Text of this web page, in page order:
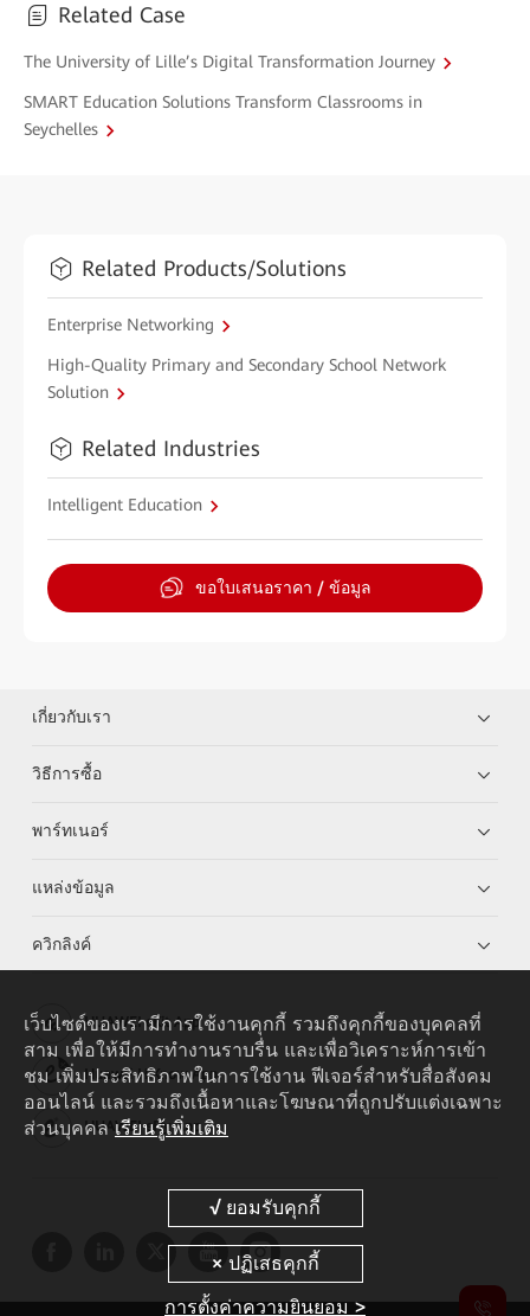
Related Case
The University of Lille’s Digital Transformation Journey
SMART Education Solutions Transform Classrooms in
Seychelles
Related Products/Solutions
Enterprise Networking
High-Quality Primary and Secondary School Network
Solution
Related Industries
Intelligent Education
ขอใบเสนอราคา / ข้อมูล
เกี่ยวกับเรา
วิธีการซื้อ
พาร์ทเนอร์
แหล่งข้อมูล
ควิกลิงค์
HUAWEI eKit App
Huawei HiKnow App
HUAWEI eFly App
เว็บไซต์ของเรามีการใช้งานคุกกี้ รวมถึงคุกกี้ของบุคคลที่
สาม เพื่อให้มีการทำงานราบรื่น และเพื่อวิเคราะห์การเข้า
ชม เพิ่มประสิทธิภาพในการใช้งาน ฟีเจอร์สำหรับสื่อสังคม
ออนไลน์ และรวมถึงเนื้อหาและโฆษณาที่ถูกปรับแต่งเฉพาะ
ส่วนบุคคล เรียนรู้เพิ่มเติม
การตั้งค่าความยินยอม >